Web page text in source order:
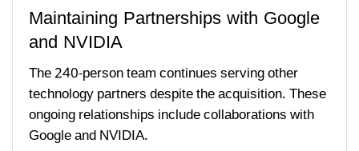
Maintaining Partnerships with Google
and NVIDIA
The 240-person team continues serving other
technology partners despite the acquisition. These
ongoing relationships include collaborations with
Google and NVIDIA.